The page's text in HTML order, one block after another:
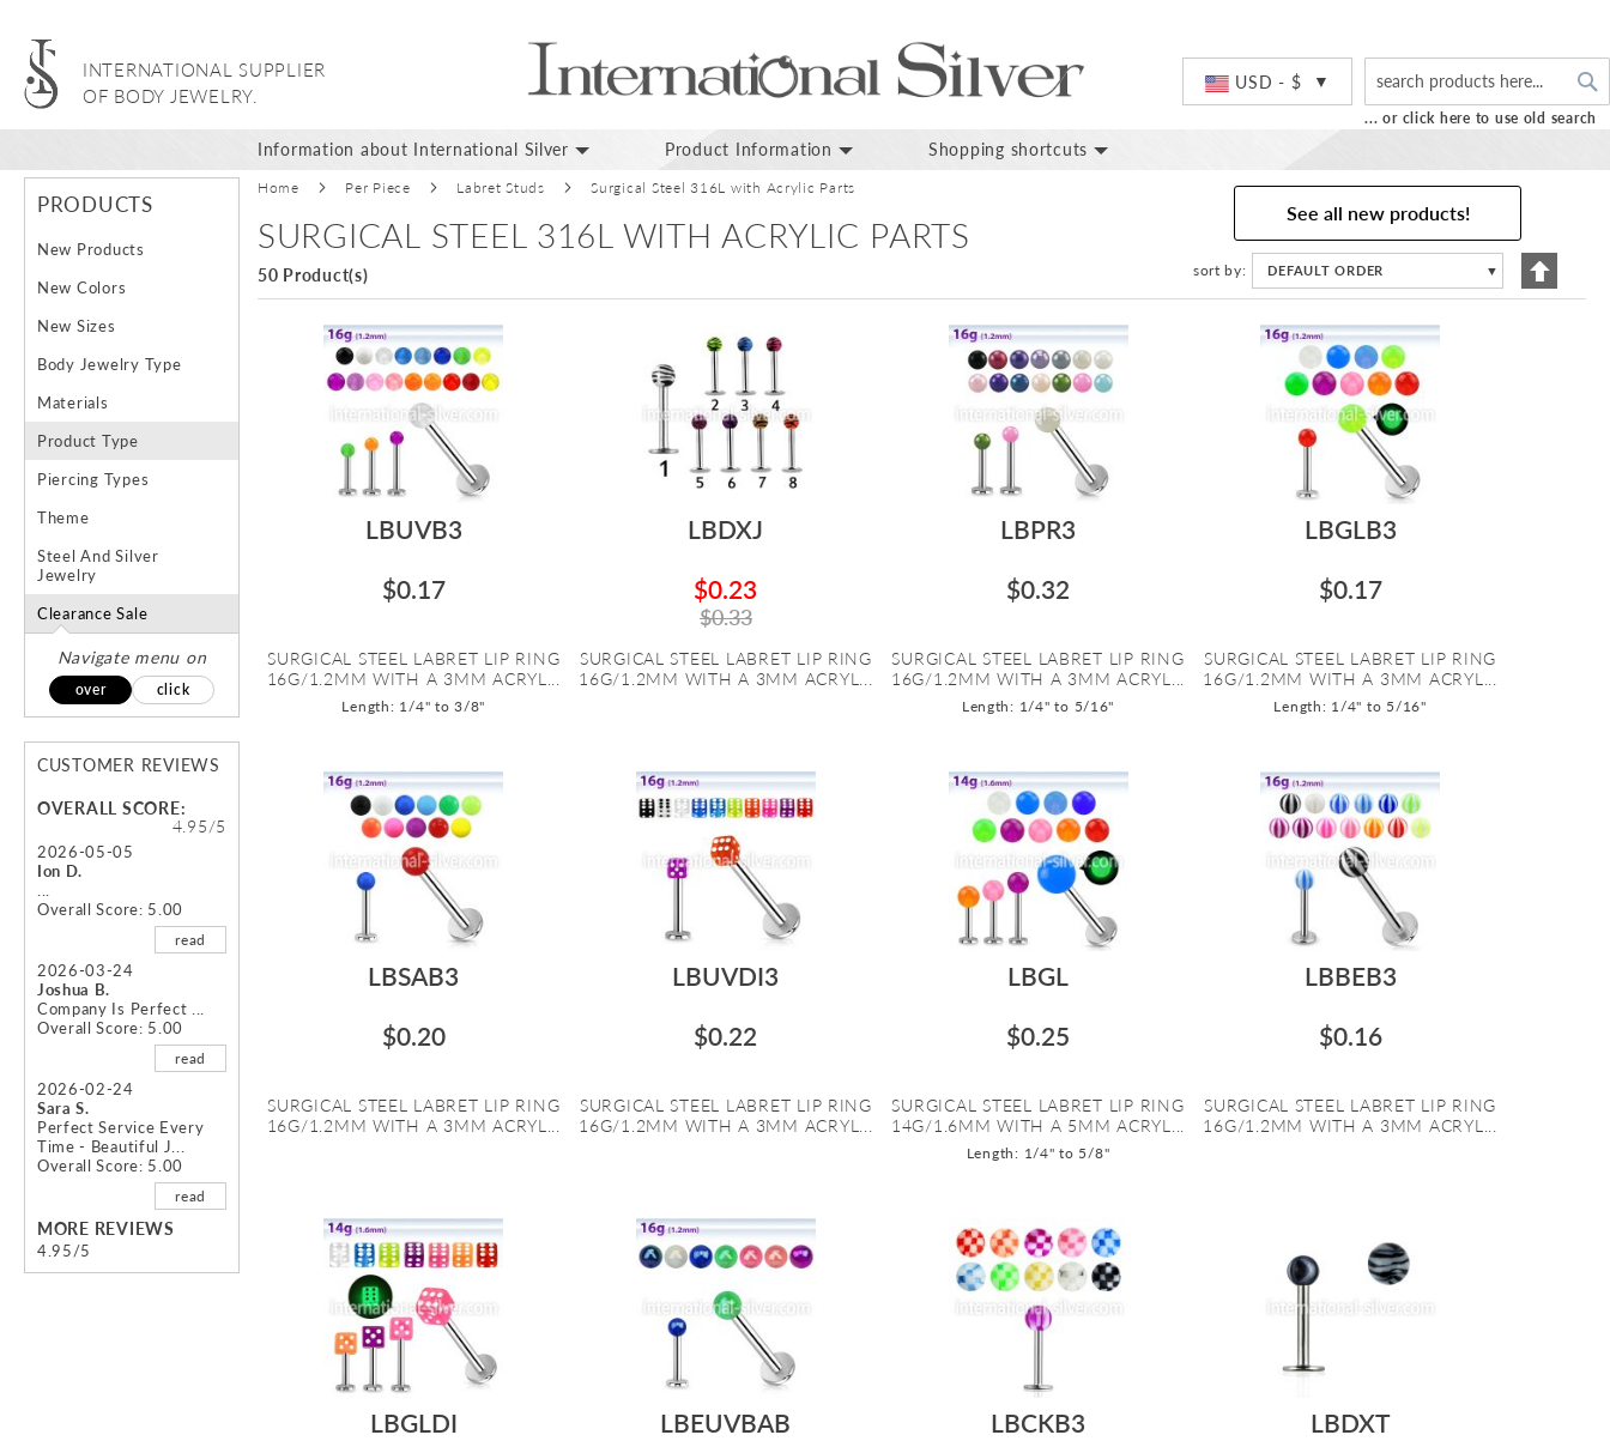
INTERNATIONAL SUPPLIER
OF BODY JEWELRY.
USD - $
... or click here to use old search
Information about International Silver Product Information Shopping shortcuts
Home Per Piece Labret Studs Surgical Steel 316L with Acrylic Parts
SURGICAL STEEL 316L WITH ACRYLIC PARTS
50 Product(s)
See all new products!
sort by DEFAULT ORDER ▼
Set
LBUVB3
$0.17
SURGICAL STEEL LABRET LIP RING
16G/1.2MM WITH A 3MM ACRYL...
Length: 1/4" to 3/8"
LBDXJ
$0.23
$0.33
SURGICAL STEEL LABRET LIP RING
16G/1.2MM WITH A 3MM ACRYL...
LBPR3
$0.32
SURGICAL STEEL LABRET LIP RING
16G/1.2MM WITH A 3MM ACRYL...
Length: 1/4" to 5/16"
LBGLB3
$0.17
SURGICAL STEEL LABRET LIP RING
16G/1.2MM WITH A 3MM ACRYL...
Length: 1/4" to 5/16"
LBSAB3
$0.20
SURGICAL STEEL LABRET LIP RING
16G/1.2MM WITH A 3MM ACRYL...
LBUVDI3
$0.22
SURGICAL STEEL LABRET LIP RING
16G/1.2MM WITH A 3MM ACRYL...
LBGL
$0.25
SURGICAL STEEL LABRET LIP RING
14G/1.6MM WITH A 5MM ACRYL...
Length: 1/4" to 5/8"
LBBEB3
$0.16
SURGICAL STEEL LABRET LIP RING
16G/1.2MM WITH A 3MM ACRYL...
LBGLDI
LBEUVBAB
LBCKB3
LBDXT
PRODUCTS
New Products
New Colors
New Sizes
Body Jewelry Type
Materials
Product Type
Piercing Types
Theme
Steel And Silver
Jewelry
Clearance Sale
Navigate menu on
over click
CUSTOMER REVIEWS
OVERALL SCORE:
4.95/5
2026-05-05
Ion D.
Overall Score: 5.00
read
2026-03-24
Joshua B.
Company Is Perfect ...
Overall Score: 5.00
read
2026-02-24
Sara S.
Perfect Service Every
Time - Beautiful J...
Overall Score: 5.00
read
MORE REVIEWS
4.95/5